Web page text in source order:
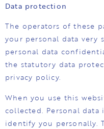
Data protection
The operators of these
your personal data very
personal data
the statutory data
privacy policy.
When you use this
collected. Personal data
identify you personally.